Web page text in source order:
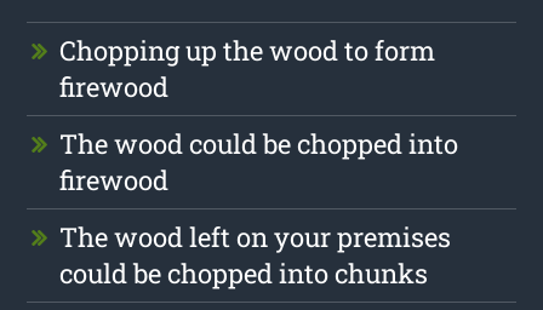
Chopping up the wood to form
firewood
The wood could be chopped into
firewood
The wood left on your premises
could be chopped into chunks